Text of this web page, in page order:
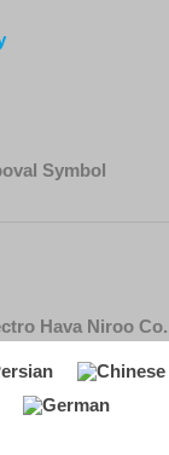
Symbol
Hava Niroo